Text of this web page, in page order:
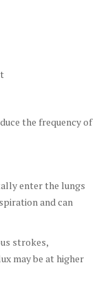
the frequency of
enter the lungs
and can
strokes,
may be at higher